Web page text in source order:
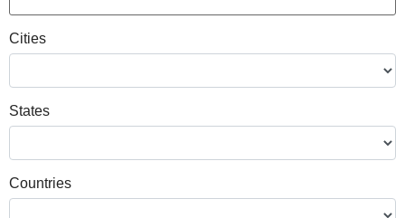
Cities
States
Countries